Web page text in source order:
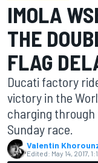
IMOLA
THE
FLAG
Ducati factory
victory in the
charging
Sunday race.
Valentin
Edited: May 14, 2017,